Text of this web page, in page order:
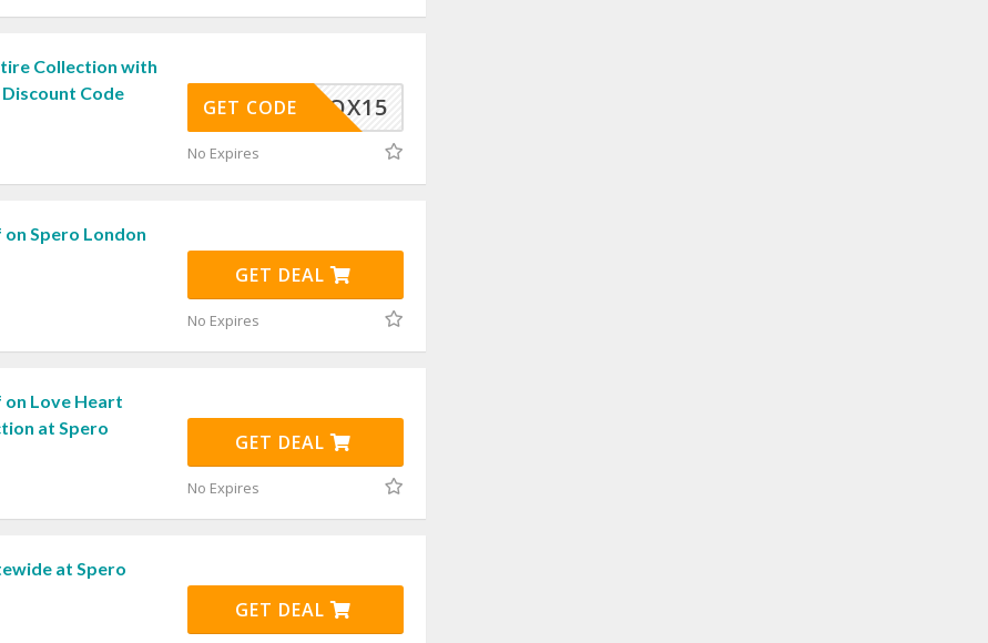
Collection with
Code
SPEROX15
GET CODE
No Expires
Spero London
GET DEAL
No Expires
Love Heart
at Spero
GET DEAL
No Expires
at Spero
GET DEAL